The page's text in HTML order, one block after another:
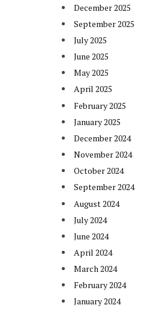
December 2025
September 2025
July 2025
June 2025
May 2025
April 2025
February 2025
January 2025
December 2024
November 2024
October 2024
September 2024
August 2024
July 2024
June 2024
April 2024
March 2024
February 2024
January 2024